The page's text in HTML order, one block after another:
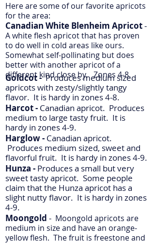
Here are some of our favorite apricots
for the area:
Canadian White Blenheim Apricot-
A white flesh apricot that has proven
to do well in cold areas like ours.
Somewhat self-pollinating but does
better with another apricot of a
different kind close by. Zones 4-8.
Goldcot -Produces medium sized
apricots with zesty/slightly tangy
flavor. It is hardy in zones 4-8.
Harcot - Canadian apricot. Produces
medium to large tasty fruit. It is
hardy in zones 4-9.
Harglow - Canadian apricot.
Produces medium sized, sweet and
flavorful fruit. It is hardy in zones 4-9.
Hunza - Produces a small but very
sweet tasty apricot. Some people
claim that the Hunza apricot has a
slight nutty flavor. It is hardy in zones
4-9.
Moongold - Moongold apricots are
medium in size and have an orange-
yellow flesh. The fruit is freestone and